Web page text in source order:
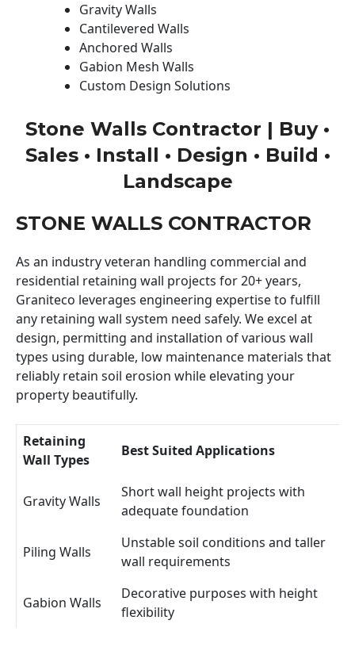
Gravity Walls
Cantilevered Walls
Anchored Walls
Gabion Mesh Walls
Custom Design Solutions
Stone Walls Contractor | Buy •
Sales • Install • Design • Build •
Landscape
STONE WALLS CONTRACTOR
As an industry veteran handling commercial and
residential retaining wall projects for 20+ years,
Graniteco leverages engineering expertise to fulfill
any retaining wall system need safely. We excel at
design, permitting and installation of various wall
types using durable, low maintenance materials that
reliably retain soil erosion while elevating your
property beautifully.
Retaining
Wall Types
Best Suited Applications
Gravity Walls
Short wall height projects with
adequate foundation
Piling Walls
Unstable soil conditions and taller
wall requirements
Gabion Walls
Decorative purposes with height
flexibility